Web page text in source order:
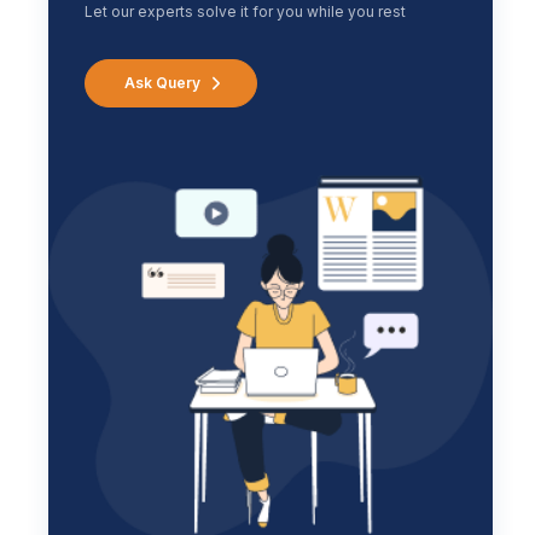
Let our experts solve it for you while you rest
Ask Query